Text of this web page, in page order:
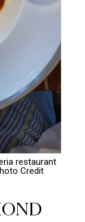
restaurant
Credit